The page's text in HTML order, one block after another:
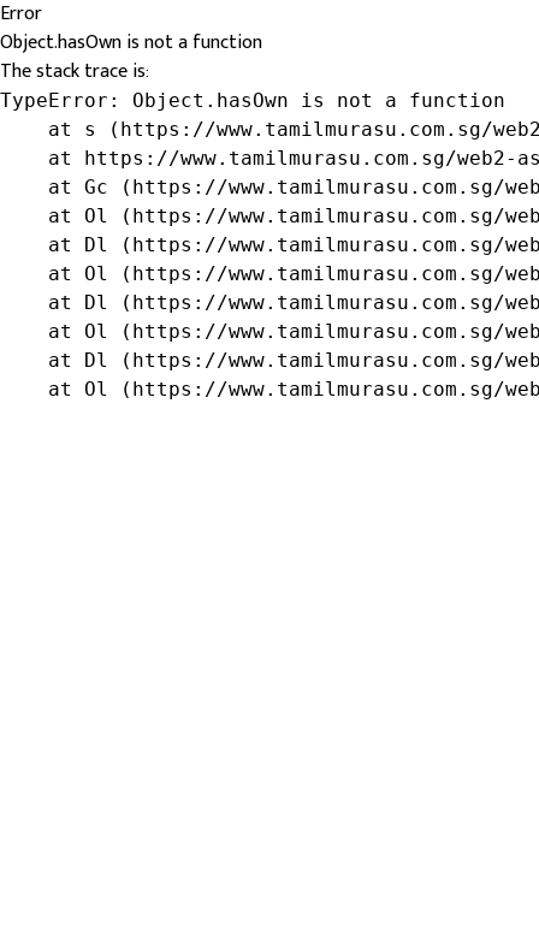
Error
Object.hasOwn is not a function
The stack trace is:
TypeError: Object.hasOwn is not a function
at s (https://www.tamilmurasu.com.sg/
at https://www.tamilmurasu.com.sg/web2-
at Gc (https://www.tamilmurasu.com.sg/
at Ol (https://www.tamilmurasu.com.sg/
at Dl (https://www.tamilmurasu.com.sg/
at Ol (https://www.tamilmurasu.com.sg/
at Dl (https://www.tamilmurasu.com.sg/
at Ol (https://www.tamilmurasu.com.sg/
at Dl (https://www.tamilmurasu.com.sg/
at Ol (https://www.tamilmurasu.com.sg/